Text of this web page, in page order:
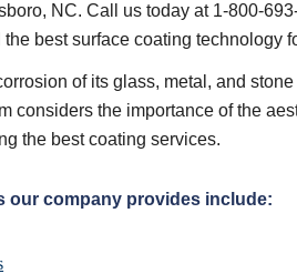
NC. Call us today at 1-800-
best surface coating technology
of its glass, metal, and
considers the importance of the
the best coating services.
our company provides include: